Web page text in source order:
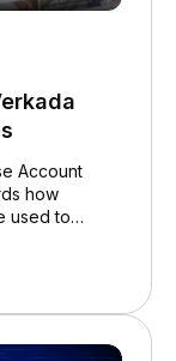
Account
how
used to